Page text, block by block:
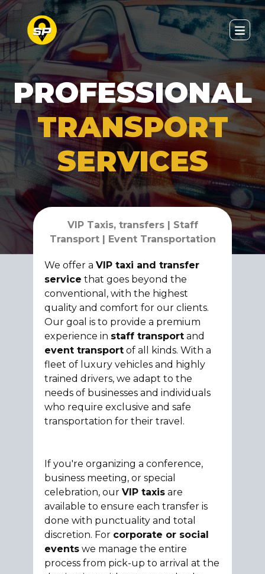
PROFESSIONAL
TRANSPORT
SERVICES
VIP Taxis, transfers | Staff
Transport | Event Transportation
We offer aVIP taxi and transfer
service that goes beyond the
conventional, with the highest
quality and comfort for our clients.
Our goal is to provide a premium
experience in staff transport and
event transport of all kinds. With a
fleet of luxury vehicles and highly
trained drivers, we adapt to the
needs of businesses and individuals
who require exclusive and safe
transportation for their travel.
If you're organizing a conference,
business meeting, or special
celebration, ourVIP taxis are
available to ensure each transfer is
done with punctuality and total
discretion. For corporate or social
events we manage the entire
process from pick-up to arrival at the